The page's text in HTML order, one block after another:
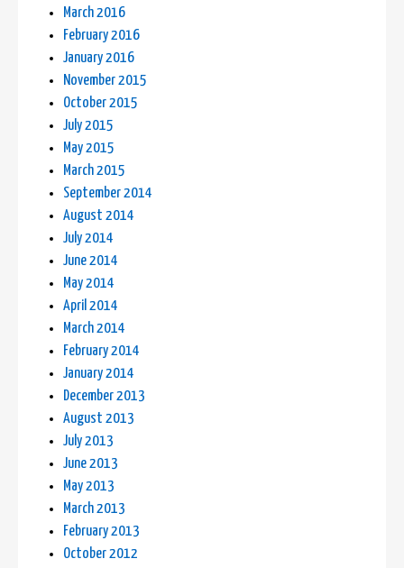
March 2016
February 2016
January 2016
November 2015
October 2015
July 2015
May 2015
March 2015
September 2014
August 2014
July 2014
June 2014
May 2014
April 2014
March 2014
February 2014
January 2014
December 2013
August 2013
July 2013
June 2013
May 2013
March 2013
February 2013
October 2012